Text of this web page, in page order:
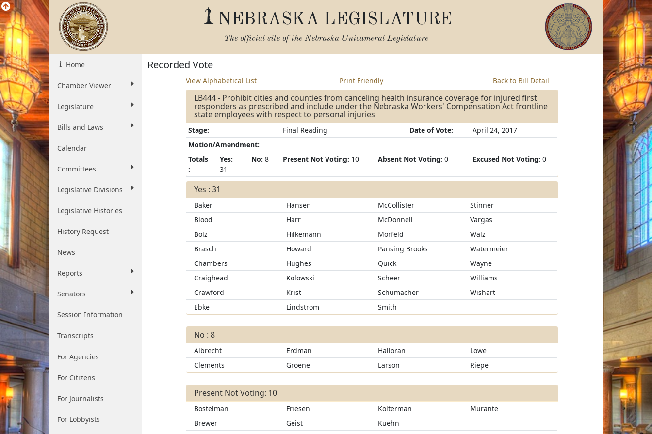
NEBRASKA LEGISLATURE
The official site of the Nebraska Unicameral Legislature
Home
Chamber Viewer
Legislature
Bills and Laws
Calendar
Committees
Legislative Divisions
Legislative Histories
History Request
News
Reports
Senators
Session Information
Transcripts
For Agencies
For Citizens
For Journalists
For Lobbyists
Recorded Vote
View Alphabetical List Print Friendly Back to Bill Detail
LB444 - Prohibit cities and counties from canceling health insurance coverage for injured first
responders as prescribed and include under the Nebraska Workers' Compensation Act frontline
state employees with respect to personal injuries
Stage: Final Reading Date of Vote:
April 24, 2017
Motion/Amendment:
Totals
:
Yes:
31
No: 8 Present Not Voting: 10 Absent Not Voting: 0 Excused Not Voting: 0
Yes : 31
Baker Hansen McCollister
Stinner
Blood
Harr McDonnell
Vargas
Bolz
Hilkemann Morfeld
Walz
Brasch
Howard Pansing Brooks
Watermeier
Chambers
Hughes Quick
Wayne
Craighead
Kolowski Scheer
Williams
Crawford
Krist Schumacher
Wishart
Ebke
Lindstrom Smith
No : 8
Albrecht Erdman Halloran
Lowe
Clements
Groene Larson Riepe
Present Not Voting: 10
Bostelman Friesen Kolterman
Murante
Brewer
Geist
Kuehn